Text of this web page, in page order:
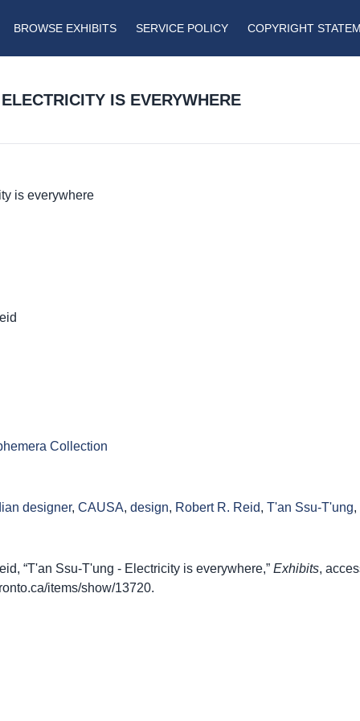
BROWSE EXHIBITS SERVICE POLICY COPYRIGHT
IS EVERYWHERE
is everywhere
Collection
designer, CAUSA, design, Robert R. Reid, T'an Ssu-T'ung,
“T'an Ssu-T'ung - Electricity is everywhere,” Exhibits,
items/show/13720.